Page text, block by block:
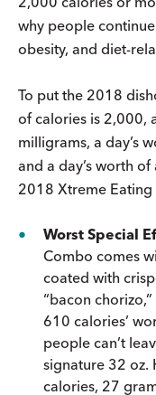
why people
obesity, and diet-
To put the 2018
of calories is 2,000,
milligrams, a day’s
and a day’s worth
2018 Xtreme
Worst Special
Combo comes
coated with
“bacon
610 calories’
people can’t
signature 32 oz.
calories, 27